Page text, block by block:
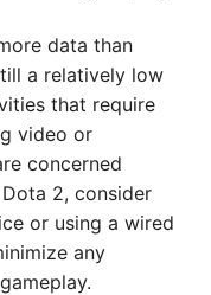
data than
a relatively low
that require
video or
concerned
2, consider
or using a wired
any